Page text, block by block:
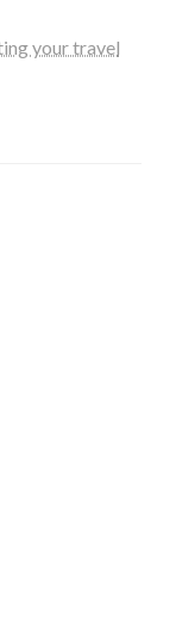
your travel